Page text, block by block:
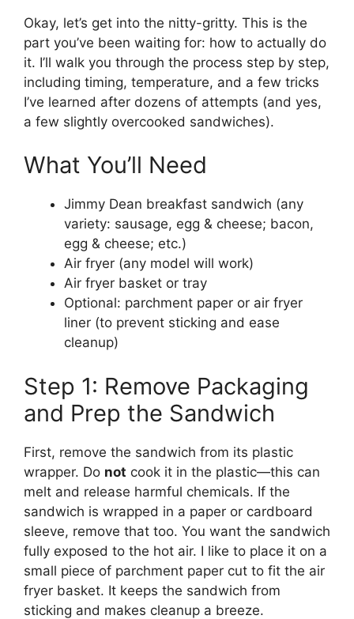
Okay, let’s get into the nitty-gritty. This is the
part you’ve been waiting for: how to actually do
it. I’ll walk you through the process step by step,
including timing, temperature, and a few tricks
I’ve learned after dozens of attempts (and yes,
a few slightly overcooked sandwiches).
What You’ll Need
Jimmy Dean breakfast sandwich (any
variety: sausage, egg & cheese; bacon,
egg & cheese; etc.)
Air fryer (any model will work)
Air fryer basket or tray
Optional: parchment paper or air fryer
liner (to prevent sticking and ease
cleanup)
Step 1: Remove Packaging
and Prep the Sandwich
First, remove the sandwich from its plastic
wrapper. Do not cook it in the plastic—this can
melt and release harmful chemicals. If the
sandwich is wrapped in a paper or cardboard
sleeve, remove that too. You want the sandwich
fully exposed to the hot air. I like to place it on a
small piece of parchment paper cut to fit the air
fryer basket. It keeps the sandwich from
sticking and makes cleanup a breeze.